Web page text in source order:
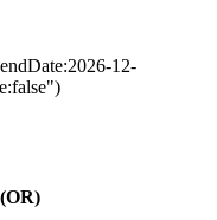
12-